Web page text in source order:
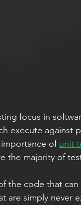
focus in
execute against
of unit
the majority of
are simply never